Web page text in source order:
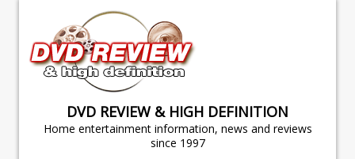
DVD REVIEW & HIGH DEFINITION
Home entertainment information, news and reviews
since 1997